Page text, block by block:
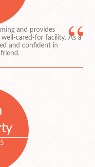
and provides
well-cared-for facility. As a
and confident in